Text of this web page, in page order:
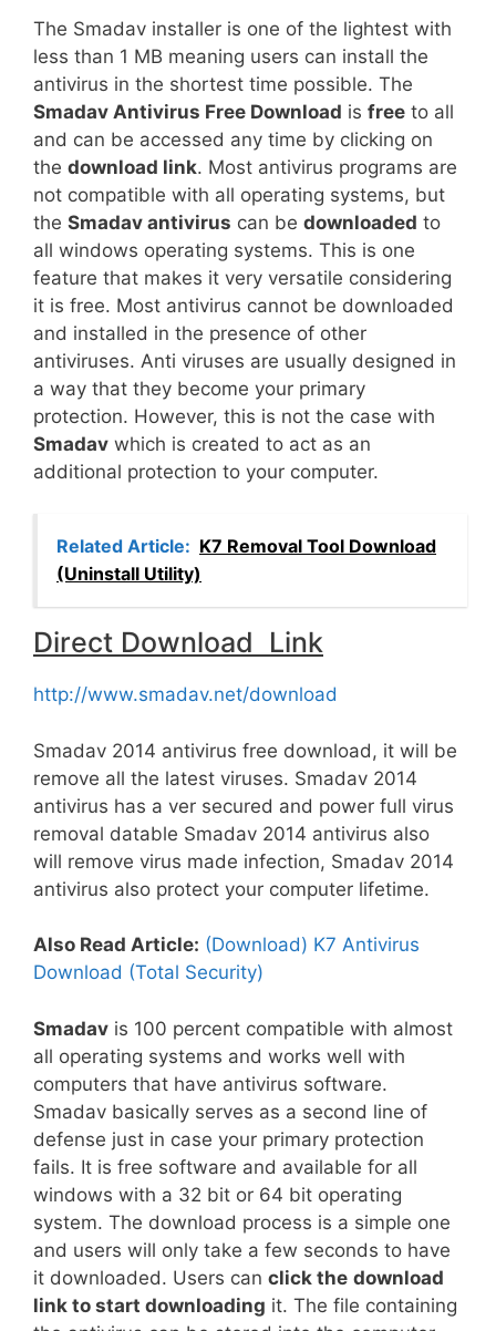
The Smadav installer is one of the lightest with
less than 1 MB meaning users can install the
antivirus in the shortest time possible. The
Smadav Antivirus Free Download is free to all
and can be accessed any time by clicking on
the download link. Most antivirus programs are
not compatible with all operating systems, but
the Smadav antivirus can be downloaded to
all windows operating systems. This is one
feature that makes it very versatile considering
it is free. Most antivirus cannot be downloaded
and installed in the presence of other
antiviruses. Anti viruses are usually designed in
a way that they become your primary
protection. However, this is not the case with
Smadav which is created to act as an
additional protection to your computer.
Related Article: K7 Removal Tool Download
(Uninstall Utility)
Direct Download Link
http://www.smadav.net/download
Smadav 2014 antivirus free download, it will be
remove all the latest viruses. Smadav 2014
antivirus has a ver secured and power full virus
removal datable Smadav 2014 antivirus also
will remove virus made infection, Smadav 2014
antivirus also protect your computer lifetime.
Also Read Article: (Download) K7 Antivirus
Download (Total Security)
Smadav is 100 percent compatible with almost
all operating systems and works well with
computers that have antivirus software.
Smadav basically serves as a second line of
defense just in case your primary protection
fails. It is free software and available for all
windows with a 32 bit or 64 bit operating
system. The download process is a simple one
and users will only take a few seconds to have
it downloaded. Users can click the download
link to start downloading it. The file containing